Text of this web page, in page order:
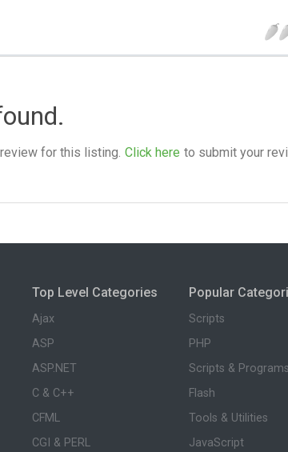
for this listing. Click here to submit your
Top Level Categories
Ajax
ASP
ASP.NET
C & C++
CFML
CGI & PERL
Popular
Scripts
PHP
Scripts & Programs
Flash
Tools & Utilities
JavaScript